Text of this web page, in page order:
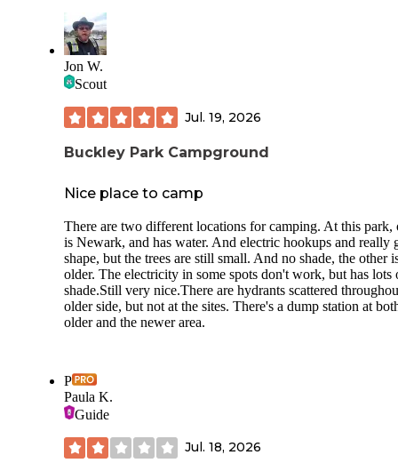
Jon W.
Scout
Jul. 19, 2026
Buckley Park Campground
Nice place to camp
There are two different locations for camping. At this park,
is Newark, and has water. And electric hookups and really
shape, but the trees are still small. And no shade, the other
older. The electricity in some spots don't work, but has lots
shade.Still very nice.There are hydrants scattered
older side, but not at the sites. There's a dump station at
older and the newer area.
P
Paula K.
Guide
Jul. 18, 2026